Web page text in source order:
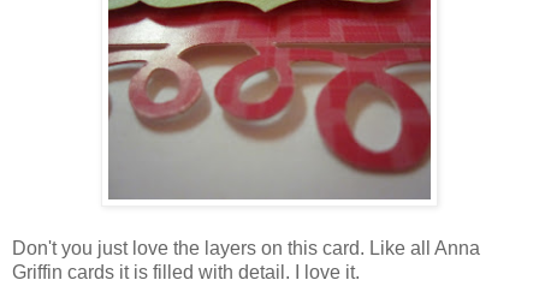
Don't you just love the layers on this card. Like all Anna
Griffin cards it is filled with detail. I love it.